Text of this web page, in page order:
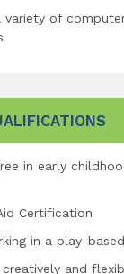
variety of
in early
Certification
in a play-
and